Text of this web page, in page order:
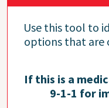
Use this tool to
options that are
If this is a
9-1-1 for